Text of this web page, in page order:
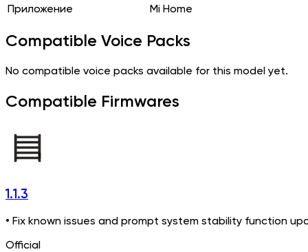
Приложение Mi Home
Compatible Voice Packs
No compatible voice packs available for this model yet.
Compatible Firmwares
1.1.3
• Fix known issues and prompt system stability function
Official